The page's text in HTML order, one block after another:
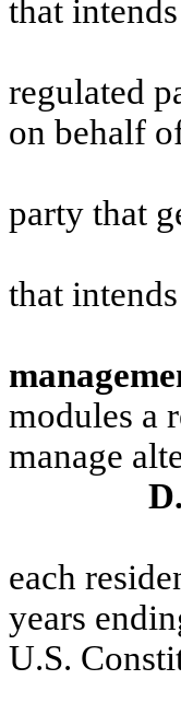
that
regulated
on behalf
party that
that
modules a
manage
D.
each
years
U.S.